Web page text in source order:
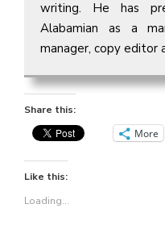
writing. He has
Alabamian as a
manager, copy editor
Share this:
More
Like this:
Loading...